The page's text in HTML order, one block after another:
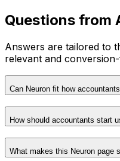
Questions from
Answers are tailored to
relevant and
Can Neuron fit how
How should accountants start
What makes this Neuron page